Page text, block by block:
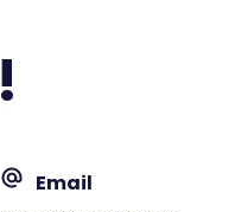
Email